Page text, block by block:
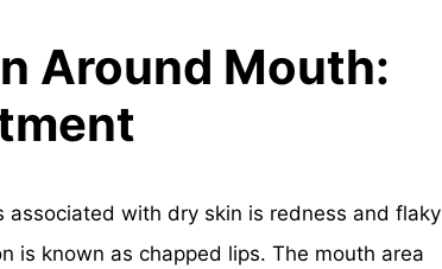
Around Mouth:
associated with dry skin is redness and flaky
is known as chapped lips. The mouth area